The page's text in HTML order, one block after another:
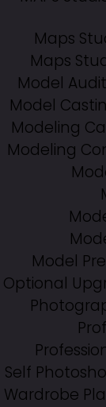
Maps
Maps
Model
Model
Modeling
Modeling
Model
Optional
Self
Wardrobe